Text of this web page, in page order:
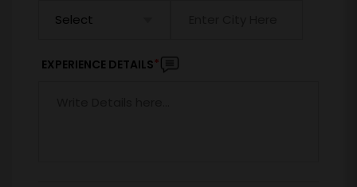
EXPERIENCE DETAILS*